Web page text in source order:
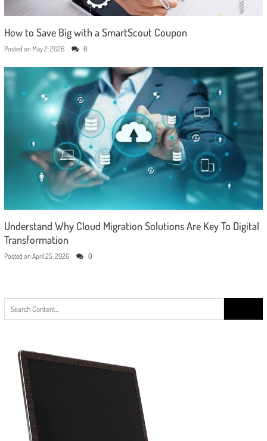
How to Save Big with a SmartScout Coupon
Posted on May 2, 2026 0
Understand Why Cloud Migration Solutions Are Key To Digital
Transformation
Posted on April 25, 2026 0
for: